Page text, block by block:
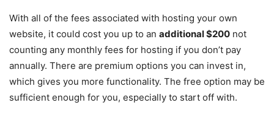
With all of the fees associated with hosting your own
website, it could cost you up to an additional $200 not
counting any monthly fees for hosting if you don’t pay
annually. There are premium options you can invest in,
which gives you more functionality. The free option may be
sufficient enough for you, especially to start off with.